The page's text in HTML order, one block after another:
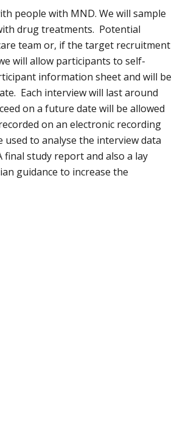
people with MND. We will sample
drug treatments. Potential
team or, if the target recruitment
will allow participants to self-
information sheet and will be
Each interview will last around
on a future date will be allowed
on an electronic recording
used to analyse the interview data
study report and also a lay
guidance to increase the